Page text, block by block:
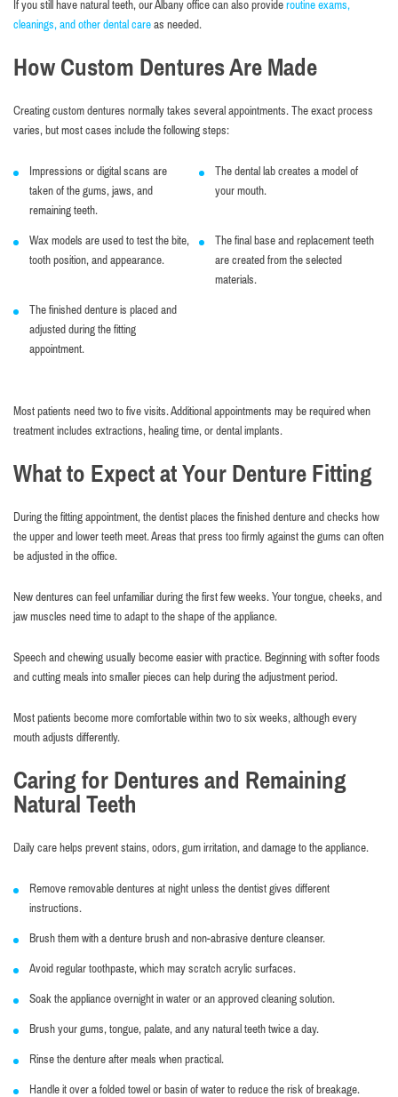
If you still have natural teeth, our Albany office can also provideroutine exams,
cleanings, and other dental careas needed.
How Custom Dentures Are Made
Creating custom dentures normally takes several appointments. The exact process
varies, but most cases include the following steps:
Impressions or digital scans are
taken of the gums, jaws, and
remaining teeth.
The dental lab creates a model of
your mouth.
Wax models are used to test the bite,
tooth position, and appearance.
The final base and replacement teeth
are created from the selected
materials.
The finished denture is placed and
adjusted during the fitting
appointment.
Most patients need two to five visits. Additional appointments may be required when
treatment includes extractions, healing time, or dental implants.
What to Expect at Your Denture Fitting
During the fitting appointment, the dentist places the finished denture and checks how
the upper and lower teeth meet. Areas that press too firmly against the gums can often
be adjusted in the office.
New dentures can feel unfamiliar during the first few weeks. Your tongue, cheeks, and
jaw muscles need time to adapt to the shape of the appliance.
Speech and chewing usually become easier with practice. Beginning with softer foods
and cutting meals into smaller pieces can help during the adjustment period.
Most patients become more comfortable within two to six weeks, although every
mouth adjusts differently.
Caring for Dentures and Remaining
Natural Teeth
Daily care helps prevent stains, odors, gum irritation, and damage to the appliance.
Remove removable dentures at night unless the dentist gives different
instructions.
Brush them with a denture brush and non-abrasive denture cleanser.
Avoid regular toothpaste, which may scratch acrylic surfaces.
Soak the appliance overnight in water or an approved cleaning solution.
Brush your gums, tongue, palate, and any natural teeth twice a day.
Rinse the denture after meals when practical.
Handle it over a folded towel or basin of water to reduce the risk of breakage.